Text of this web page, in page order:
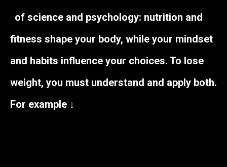
of science and psychology: nutrition and
fitness shape your body, while your mindset
and habits influence your choices. To lose
weight, you must understand and apply both.
For example ↓